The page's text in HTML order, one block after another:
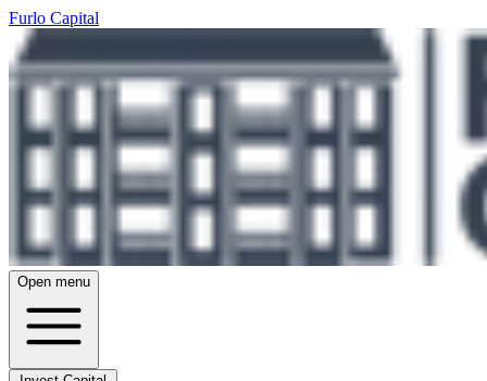
Furlo Capital
Open menu